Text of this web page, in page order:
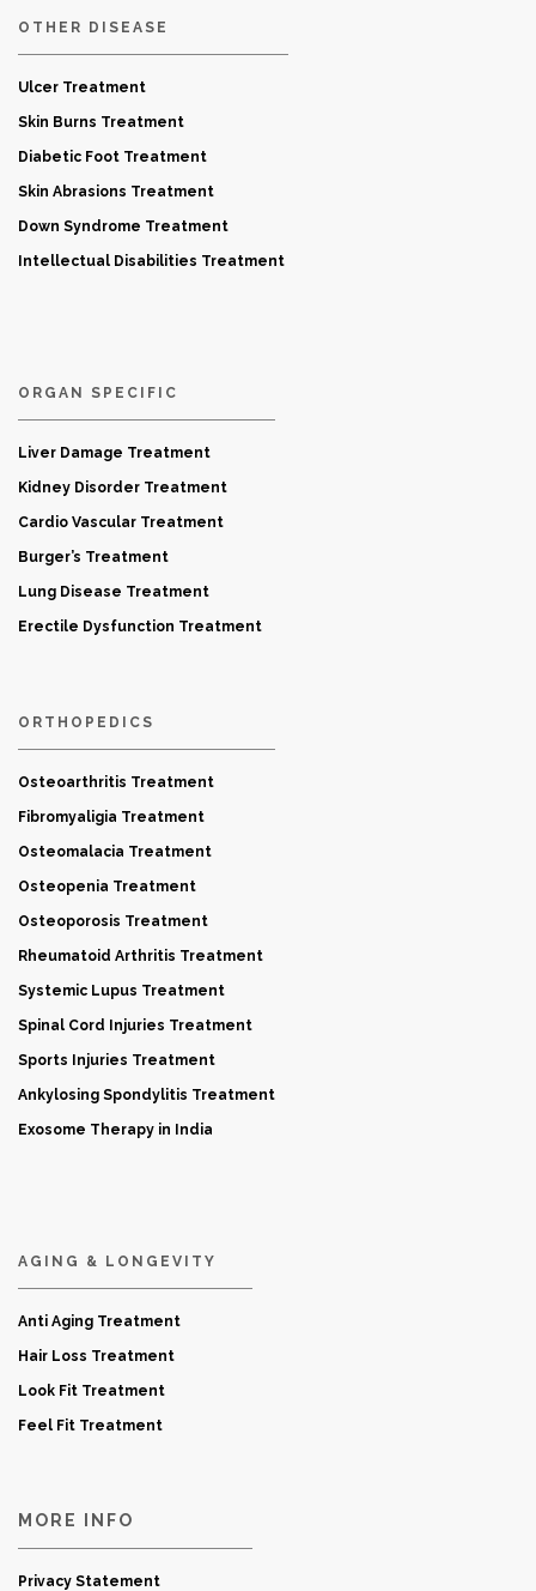
OTHER DISEASE
Ulcer Treatment
Skin Burns Treatment
Diabetic Foot Treatment
Skin Abrasions Treatment
Down Syndrome Treatment
Intellectual Disabilities Treatment
ORGAN SPECIFIC
Liver Damage Treatment
Kidney Disorder Treatment
Cardio Vascular Treatment
Burger’s Treatment
Lung Disease Treatment
Erectile Dysfunction Treatment
ORTHOPEDICS
Osteoarthritis Treatment
Fibromyaligia Treatment
Osteomalacia Treatment
Osteopenia Treatment
Osteoporosis Treatment
Rheumatoid Arthritis Treatment
Systemic Lupus Treatment
Spinal Cord Injuries Treatment
Sports Injuries Treatment
Ankylosing Spondylitis Treatment
Exosome Therapy in India
AGING & LONGEVITY
Anti Aging Treatment
Hair Loss Treatment
Look Fit Treatment
Feel Fit Treatment
MORE INFO
Privacy Statement